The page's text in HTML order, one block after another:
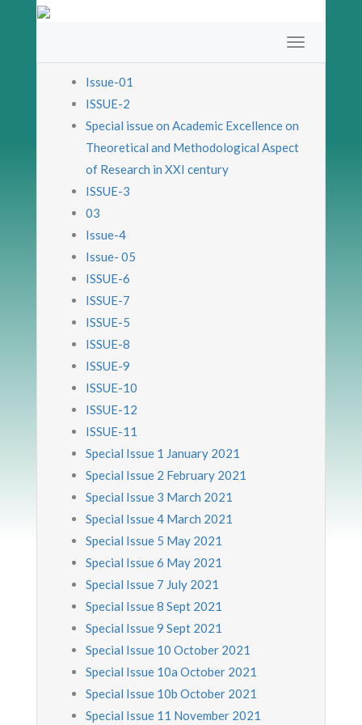
Issue-01
ISSUE-2
Special issue on Academic Excellence on
Theoretical and Methodological Aspect
of Research in XXI century
ISSUE-3
03
Issue-4
Issue- 05
ISSUE-6
ISSUE-7
ISSUE-5
ISSUE-8
ISSUE-9
ISSUE-10
ISSUE-12
ISSUE-11
Special Issue 1 January 2021
Special Issue 2 February 2021
Special Issue 3 March 2021
Special Issue 4 March 2021
Special Issue 5 May 2021
Special Issue 6 May 2021
Special Issue 7 July 2021
Special Issue 8 Sept 2021
Special Issue 9 Sept 2021
Special Issue 10 October 2021
Special Issue 10a October 2021
Special Issue 10b October 2021
Special Issue 11 November 2021